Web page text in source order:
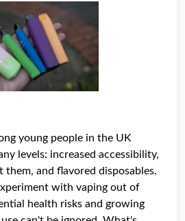
young people in the UK
levels: increased accessibility,
and flavored disposables.
with vaping out of
health risks and growing